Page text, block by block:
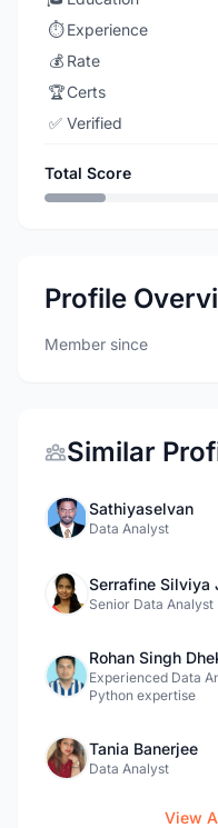
⏱️ Experience
💰 Rate
🏆Certs
✅ Verified
Total Score
Profile
Member since
Similar
Sathiyaselvan
Data Analyst
Serrafine Silviya
Senior Data Analyst
Rohan Singh
Experienced Data
Python expertise
Tania Banerjee
Data Analyst
View